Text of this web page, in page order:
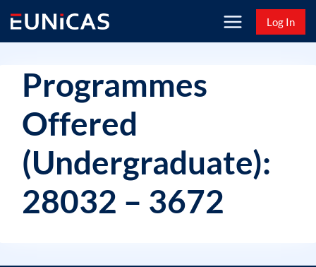
content
Log In
Programmes
Offered
(Undergraduate):
28032 – 3672